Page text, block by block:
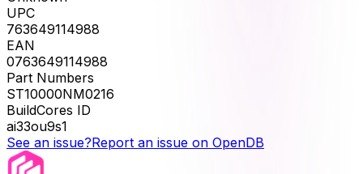
UPC
763649114988
EAN
0763649114988
Part Numbers
ST10000NM0216
BuildCores ID
ai33ou9s1
See an issue?Report an issue on OpenDB